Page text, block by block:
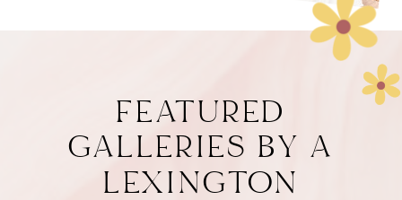
FEATURED
GALLERIES BY A
LEXINGTON